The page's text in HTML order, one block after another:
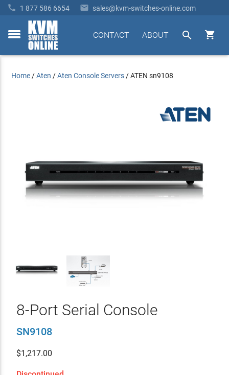
 1 877 586 6654  sales@kvm-switches-online.com
toggle


ABOUT
CONTACT
Home /Aten /Aten Console Servers /ATEN sn9108
8-Port Serial Console
SN9108
$1,217.00